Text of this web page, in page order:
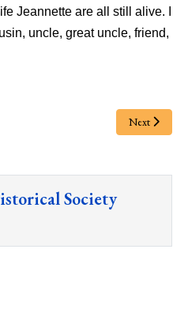
Jeannette are all still alive. I
uncle, great uncle, friend,
Next
Society